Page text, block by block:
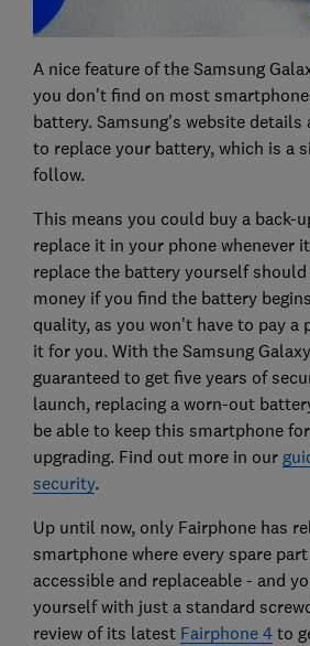
A nice feature of the Samsung
you don't find on most
battery. Samsung's website details
to replace your battery, which is a
follow.
This means you could buy a back-
replace it in your phone whenever
replace the battery yourself should
money if you find the battery
quality, as you won't have to pay a
it for you. With the Samsung
guaranteed to get five years of
launch, replacing a worn-out
be able to keep this smartphone
upgrading. Find out more in our
security.
Up until now, only Fairphone has
smartphone where every spare
accessible and replaceable - and
yourself with just a standard
review of its latest Fairphone 4to